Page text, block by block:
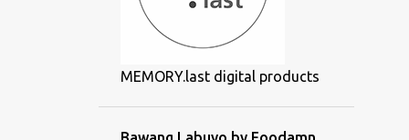
MEMORY.last digital products